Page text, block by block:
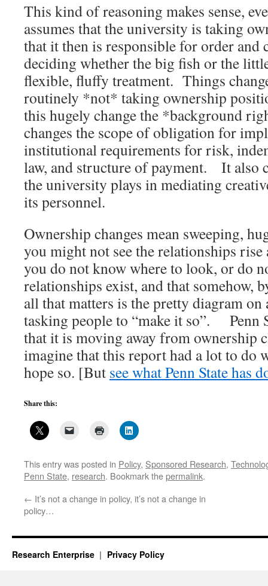
This kind of reasoning makes sense,
assumes that the university is taking
that it then is responsible for order and
deciding whether the big fish or the
flexible, fluffy treatment. Things
routinely *not* taking ownership
this hugely change the *background
changes the scope of obligation for
institutional requirements for risk,
law, and structure of payment. It also
the university plays in mediating
its personnel.
Ownership changes mean sweeping,
you might not see the relationships
you do not know where to look, or do
relationships exist, and that somehow,
all that matters is the pretty diagram on
tasking people to “make it so”. Penn
that it is moving away from ownership
imagine that this report had a lot to do
hope so. [But see what Penn State has
Share this:
This entry was posted in Policy, Sponsored Research,
Penn State, research. Bookmark thepermalink.
← It’s not a change in policy, it’s not a change in
policy…
Research Enterprise Privacy Policy